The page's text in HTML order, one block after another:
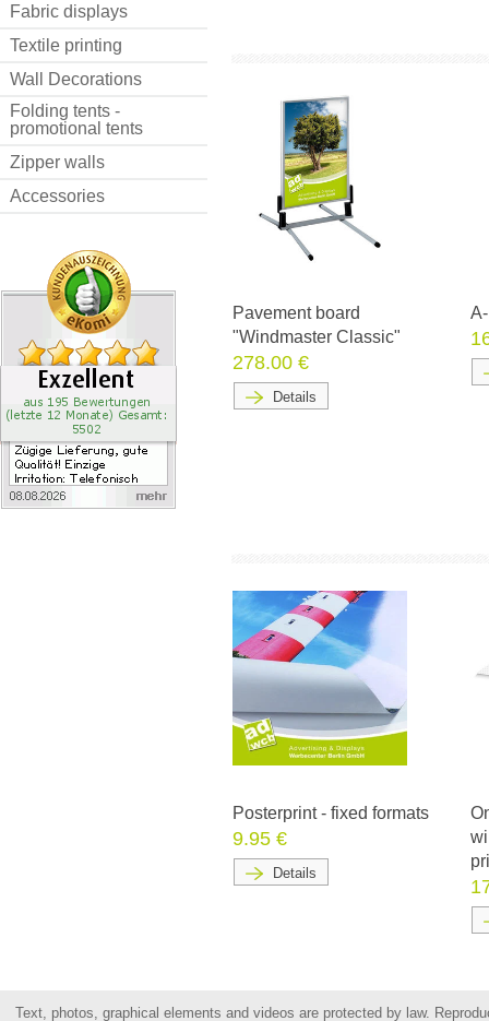
Fabric displays
Textile printing
Wall Decorations
Folding tents -
promotional tents
Zipper walls
Accessories
Pavement board
"Windmaster Classic"
278.00 €
Details
Posterprint - fixed formats
9.95 €
Details
Text, photos, graphical elements and videos are protected by law.